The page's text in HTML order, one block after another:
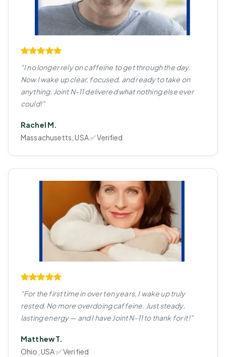
"I no longer rely on caffeine to get through the day.
Now I wake up clear, focused, and ready to take on
anything. Joint N-11 delivered what nothing else ever
could!"
Rachel M.
Massachusetts, USA ✅ Verified
"For the first time in over ten years, I wake up truly
rested. No more overdoing caffeine. Just steady,
lasting energy — and I have Joint N-11 to thank for it!"
Matthew T.
Ohio, USA ✅ Verified